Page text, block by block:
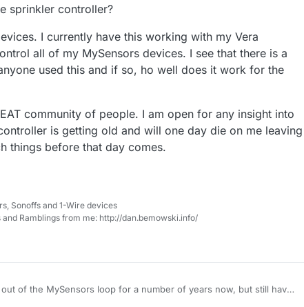
sprinkler controller?
I currently have this working with my Vera
all of my MySensors devices. I see that there is a
used this and if so, ho well does it work for the
community of people. I am open for any insight into
is getting old and will one day die on me leaving
things before that day comes.
Sonoffs and 1-Wire devices
Ramblings from me: http://dan.bemowski.info/
out of the MySensors loop for a number of years now, but still have